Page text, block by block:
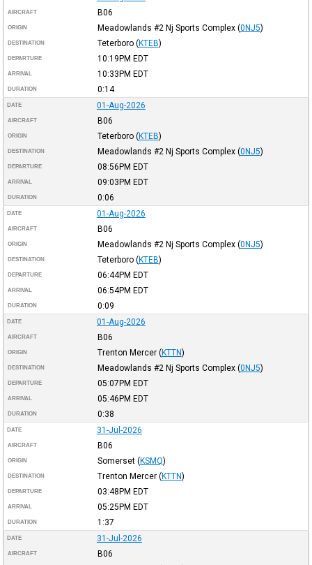
AIRCRAFT B06
ORIGIN Meadowlands #2 Nj Sports Complex (0NJ5)
DESTINATION Teterboro (KTEB)
DEPARTURE 10:19PM EDT
ARRIVAL 10:33PM EDT
DURATION 0:14
DATE 01-Aug-2026
AIRCRAFT B06
ORIGIN Teterboro (KTEB)
DESTINATION Meadowlands #2 Nj Sports Complex (0NJ5)
DEPARTURE 08:56PM EDT
ARRIVAL 09:03PM EDT
DURATION 0:06
DATE 01-Aug-2026
AIRCRAFT B06
ORIGIN Meadowlands #2 Nj Sports Complex (0NJ5)
DESTINATION Teterboro (KTEB)
DEPARTURE 06:44PM EDT
ARRIVAL 06:54PM EDT
DURATION 0:09
DATE 01-Aug-2026
AIRCRAFT B06
ORIGIN Trenton Mercer (KTTN)
DESTINATION Meadowlands #2 Nj Sports Complex (0NJ5)
DEPARTURE 05:07PM EDT
ARRIVAL 05:46PM EDT
DURATION 0:38
DATE 31-Jul-2026
AIRCRAFT B06
ORIGIN Somerset (KSMQ)
DESTINATION Trenton Mercer (KTTN)
DEPARTURE 03:48PM EDT
ARRIVAL 05:25PM EDT
DURATION 1:37
DATE 31-Jul-2026
AIRCRAFT
B06